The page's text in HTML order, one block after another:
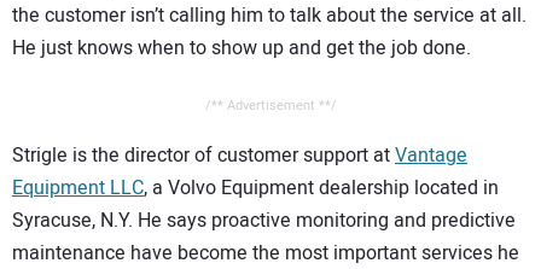
the customer isn’t calling him to talk about the service at all.
He just knows when to show up and get the job done.
/** Advertisement **/
Strigle is the director of customer support atVantage
Equipment LLC, a Volvo Equipment dealership located in
Syracuse, N.Y. He says proactive monitoring and predictive
maintenance have become the most important services he